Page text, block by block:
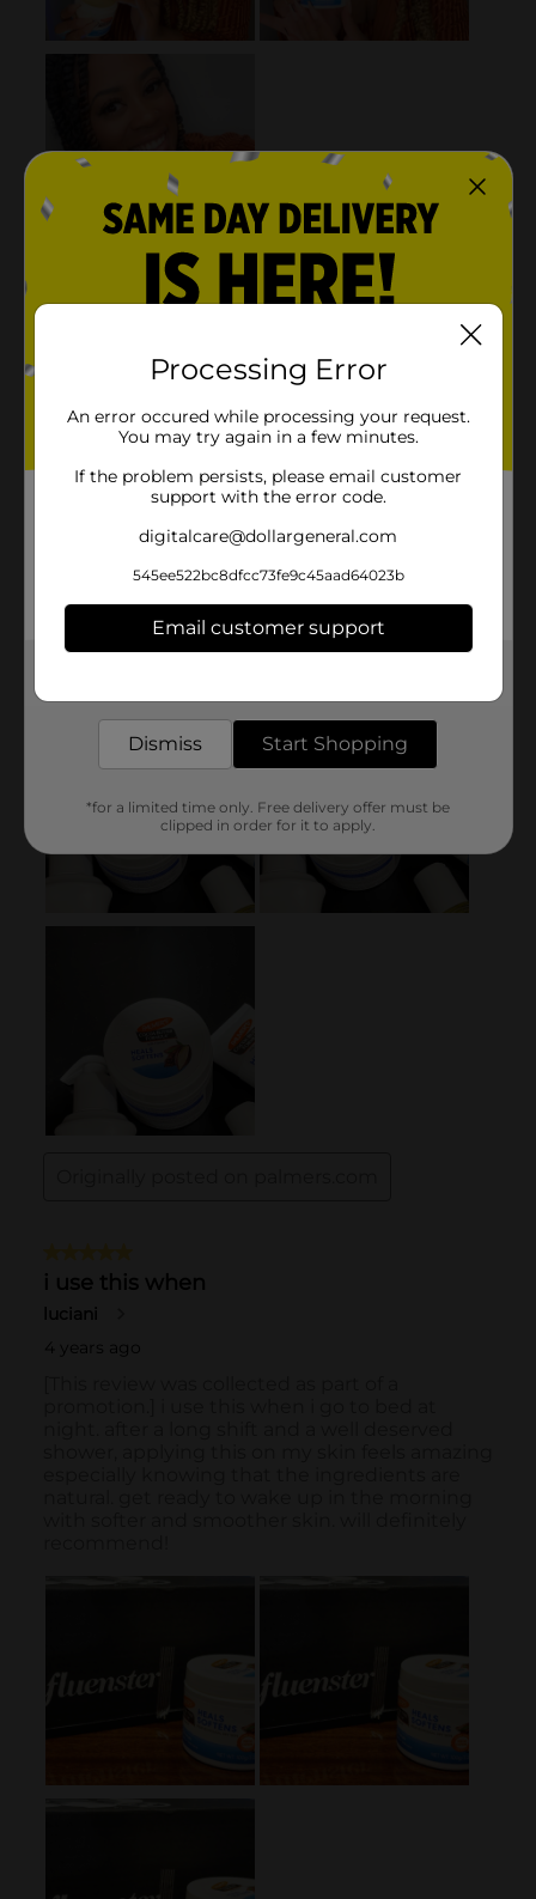
Processing Error
An error occured while processing your request.
You may try again in a few minutes.
If the problem persists, please email customer
support with the error code.
digitalcare@dollargeneral.com
545ee522bc8dfcc73fe9c45aad64023b
Email customer support
Dismiss Start Shopping
*for a limited time only. Free delivery offer must be
clipped in order for it to apply.